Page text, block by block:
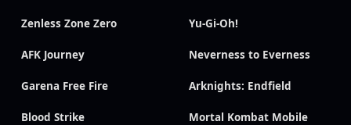
Zenless Zone Zero Yu-Gi-Oh!
AFK Journey Neverness to Everness
Garena Free Fire Arknights: Endfield
Blood Strike Mortal Kombat Mobile